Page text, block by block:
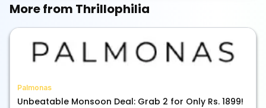
More from Thrillophilia
Palmonas
Unbeatable Monsoon Deal: Grab 2 for Only Rs. 1899!